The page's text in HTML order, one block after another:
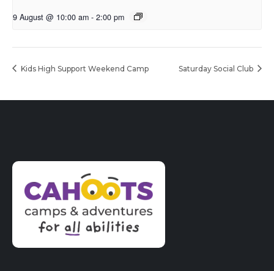
9 August @ 10:00 am - 2:00 pm
Kids High Support Weekend Camp Saturday Social Club